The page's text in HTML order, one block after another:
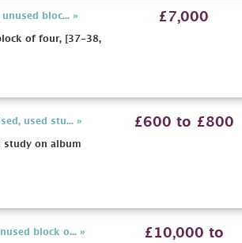
bloc... »
of four, [37-38,
£7,000
used stu... »
study on album
£600 to £800
block o... »
£10,000 to